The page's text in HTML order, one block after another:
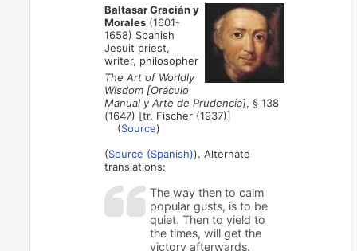
Baltasar Gracián y
Morales (1601-
1658) Spanish
Jesuit priest,
writer, philosopher
The Art of Worldly
Wisdom [Oráculo
Manual y Arte de Prudencia], § 138
(1647) [tr. Fischer (1937)]
(Source)
(Source (Spanish)). Alternate
translations:
The way then to calm
popular gusts, is to be
quiet. Then to yield to
the times, will get the
victory afterwards.